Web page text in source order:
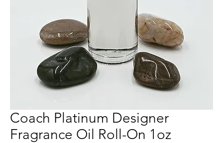
Coach Platinum Designer
Fragrance Oil Roll-On 1oz